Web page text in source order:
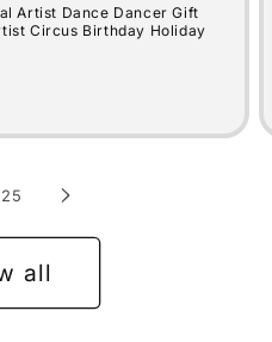
Artist Dance Dancer Gift
Circus Birthday Holiday
of
25
all